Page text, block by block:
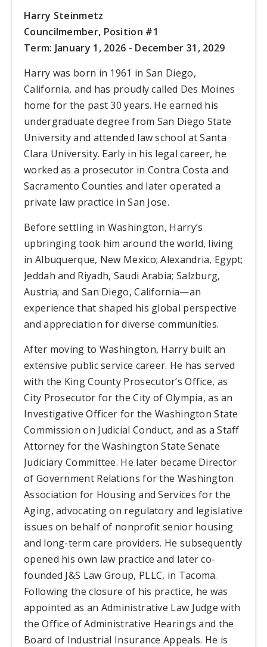
Harry Steinmetz
Councilmember, Position #1
Term: January 1, 2026 - December 31, 2029
Harry was born in 1961 in San Diego,
California, and has proudly called Des Moines
home for the past 30 years. He earned his
undergraduate degree from San Diego State
University and attended law school at Santa
Clara University. Early in his legal career, he
worked as a prosecutor in Contra Costa and
Sacramento Counties and later operated a
private law practice in San Jose.
Before settling in Washington, Harry’s
upbringing took him around the world, living
in Albuquerque, New Mexico; Alexandria, Egypt;
Jeddah and Riyadh, Saudi Arabia; Salzburg,
Austria; and San Diego, California—an
experience that shaped his global perspective
and appreciation for diverse communities.
After moving to Washington, Harry built an
extensive public service career. He has served
with the King County Prosecutor’s Office, as
City Prosecutor for the City of Olympia, as an
Investigative Officer for the Washington State
Commission on Judicial Conduct, and as a Staff
Attorney for the Washington State Senate
Judiciary Committee. He later became Director
of Government Relations for the Washington
Association for Housing and Services for the
Aging, advocating on regulatory and legislative
issues on behalf of nonprofit senior housing
and long-term care providers. He subsequently
opened his own law practice and later co-
founded J&S Law Group, PLLC, in Tacoma.
Following the closure of his practice, he was
appointed as an Administrative Law Judge with
the Office of Administrative Hearings and the
Board of Industrial Insurance Appeals. He is